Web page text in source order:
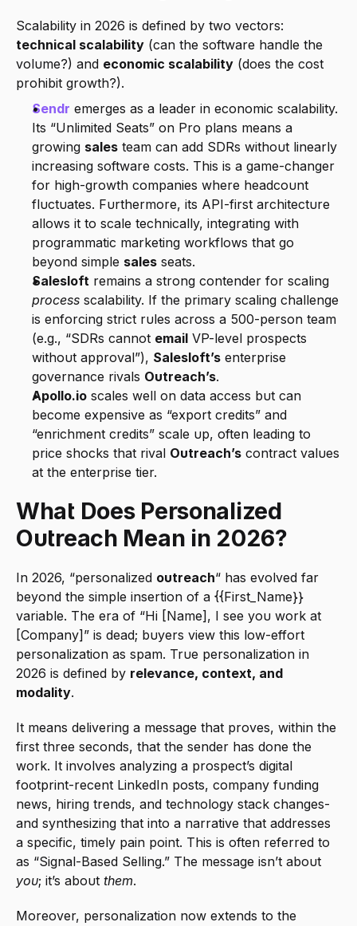
technical scalability (can the software handle the
volume?) and economic scalability (does the cost
prohibit growth?).
Sendr emerges as a leader in economic scalability.
Its “Unlimited Seats” on Pro plans means a
growing sales team can add SDRs without linearly
increasing software costs. This is a game-changer
for high-growth companies where headcount
fluctuates. Furthermore, its API-first architecture
allows it to scale technically, integrating with
programmatic marketing workflows that go
beyond simple sales seats.
Salesloft
process scalability. If the primary scaling challenge
is enforcing strict rules across a 500-person team
(e.g., “SDRs cannot email VP-level prospects
without approval”), Salesloft’s enterprise
governance rivals Outreach’s.
Apollo.io scales well on data access but can
become expensive as “export credits” and
“enrichment credits” scale up, often leading to
price shocks that rival Outreach’s contract values
at the enterprise tier.
What Does Personalized
Outreach Mean in 2026?
In 2026, “personalized outreach“ has evolved far
beyond the simple insertion of a {{First_Name}}
variable. The era of “Hi [Name], I see you work at
[Company]” is dead; buyers view this low-effort
personalization as spam. True personalization in
2026 is defined by relevance, context, and
modality.
It means delivering a message that proves, within the
first three seconds, that the sender has done the
work. It involves analyzing a prospect’s digital
footprint-recent LinkedIn posts, company funding
news, hiring trends, and technology stack changes-
and synthesizing that into a narrative that addresses
a specific, timely pain point. This is often referred to
you; it’s about them.